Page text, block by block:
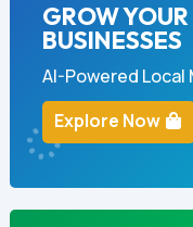
GROW
BUSINESSES
AI-Powered Local
Explore Now